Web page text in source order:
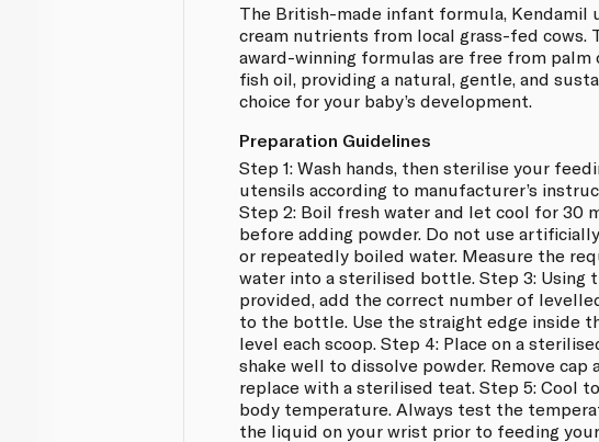
The British-made infant formula, Kendamil
cream nutrients from local grass-fed cows.
award-winning formulas are free from palm
fish oil, providing a natural, gentle, and
choice for your baby’s development.
Preparation Guidelines
Step 1: Wash hands, then sterilise your
utensils according to manufacturer’s
Step 2: Boil fresh water and let cool for 30
before adding powder. Do not use
or repeatedly boiled water. Measure the
water into a sterilised bottle. Step 3: Using
provided, add the correct number of
to the bottle. Use the straight edge inside
level each scoop. Step 4: Place on a
shake well to dissolve powder. Remove cap
replace with a sterilised teat. Step 5: Cool
body temperature. Always test the
the liquid on your wrist prior to feeding